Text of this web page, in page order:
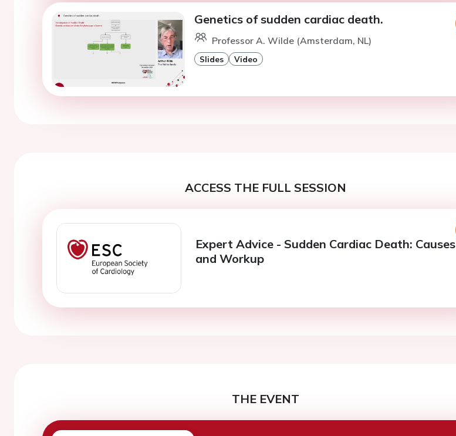
Genetics of sudden cardiac death.
Professor A. Wilde (Amsterdam, NL)
Slides Video
ACCESS THE FULL SESSION
Expert Advice - Sudden Cardiac Death: Causes
and Workup
THE EVENT